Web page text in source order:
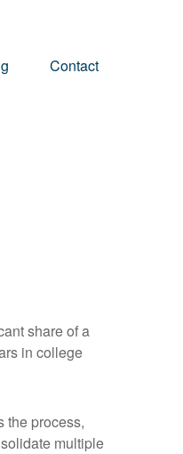
Contact
share of a
in college
the process,
multiple